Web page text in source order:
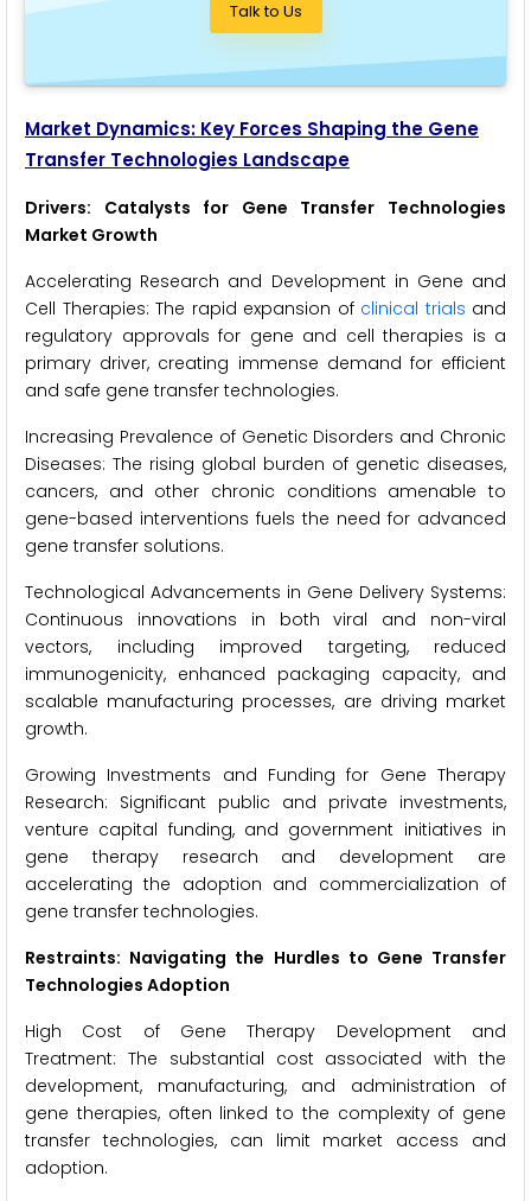
Talk to Us
Market Dynamics: Key Forces Shaping the Gene
Transfer Technologies Landscape
Drivers: Catalysts for Gene Transfer Technologies
Market Growth
Accelerating Research and Development in Gene and
Cell Therapies: The rapid expansion of clinical trials and
regulatory approvals for gene and cell therapies is a
primary driver, creating immense demand for efficient
and safe gene transfer technologies.
Increasing Prevalence of Genetic Disorders and Chronic
Diseases: The rising global burden of genetic diseases,
cancers, and other chronic conditions amenable to
gene-based interventions fuels the need for advanced
gene transfer solutions.
Technological Advancements in Gene Delivery Systems:
Continuous innovations in both viral and non-viral
vectors, including improved targeting, reduced
immunogenicity, enhanced packaging capacity, and
scalable manufacturing processes, are driving market
growth.
Growing Investments and Funding for Gene Therapy
Research: Significant public and private investments,
venture capital funding, and government initiatives in
gene therapy research and development are
accelerating the adoption and commercialization of
gene transfer technologies.
Restraints: Navigating the Hurdles to Gene Transfer
Technologies Adoption
High Cost of Gene Therapy Development and
Treatment: The substantial cost associated with the
development, manufacturing, and administration of
gene therapies, often linked to the complexity of gene
transfer technologies, can limit market access and
adoption.